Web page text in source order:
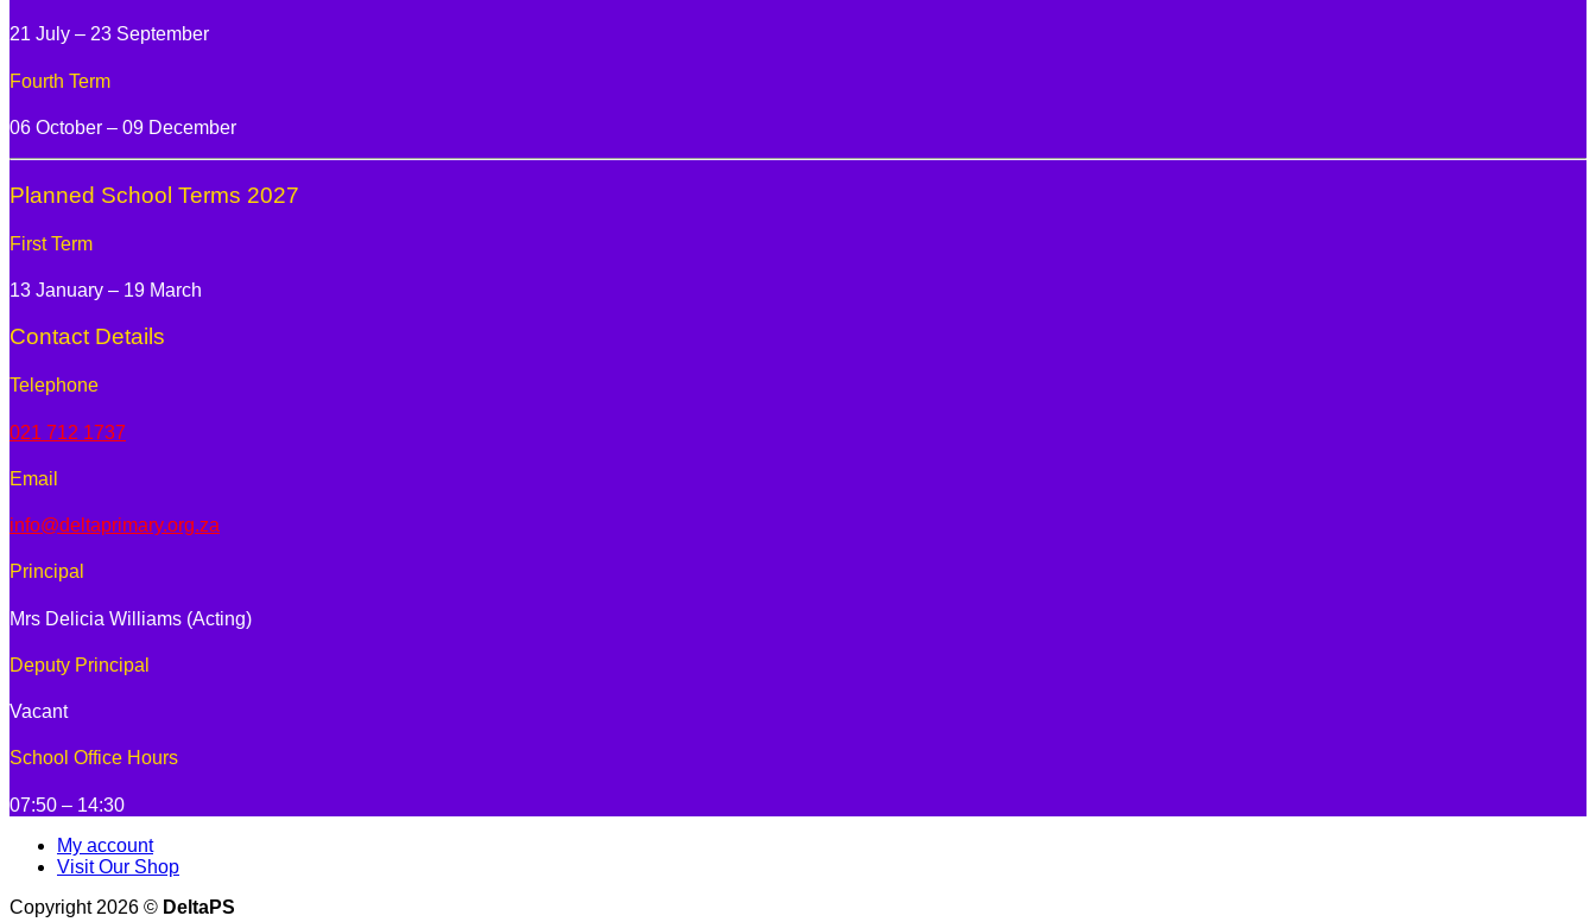
21 July – 23 September
Fourth Term
06 October – 09 December
Planned School Terms 2027
First Term
13 January – 19 March
Contact Details
Telephone
021 712 1737
Email
info@deltaprimary.org.za
Principal
Mrs Delicia Williams (Acting)
Deputy Principal
Vacant
School Office Hours
07:50 – 14:30
My account
Visit Our Shop
Copyright 2026 © DeltaPS